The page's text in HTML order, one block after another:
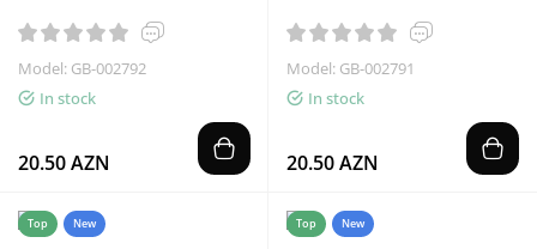
Model: GB-002792
In stock
20.50 AZN
Model: GB-002791
In stock
20.50 AZN
Top New Top New